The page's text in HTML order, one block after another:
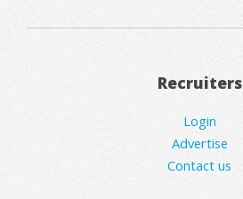
Recruiters
Login
Advertise
Contact us